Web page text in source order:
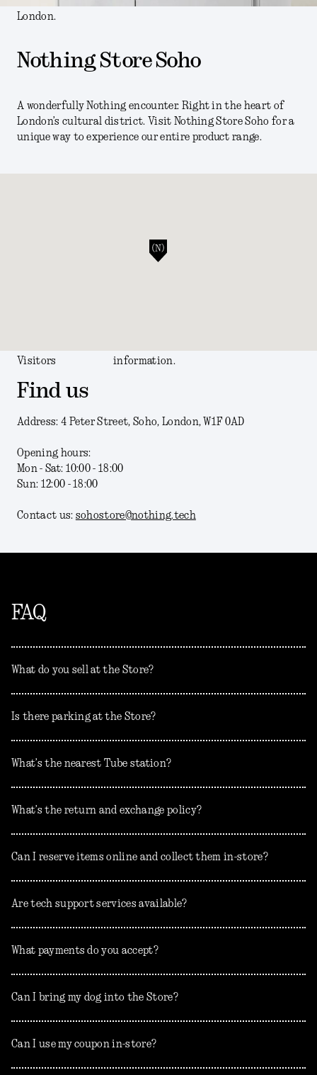
London.
Nothing Store Soho
A wonderfully Nothing encounter. Right in the heart of
London’s cultural district. Visit Nothing Store Soho for a
unique way to experience our entire product range.
Visitors information.
Find us
Address: 4 Peter Street, Soho, London, W1F 0AD
Opening hours:
Mon - Sat: 10:00 - 18:00
Sun: 12:00 - 18:00
Contact us: sohostore@nothing.tech
FAQ
What do you sell at the Store?
Is there parking at the Store?
What’s the nearest Tube station?
What’s the return and exchange policy?
Can I reserve items online and collect them in-store?
Are tech support services available?
What payments do you accept?
Can I bring my dog into the Store?
Can I use my coupon in-store?